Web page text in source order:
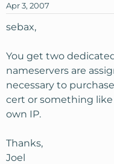
Apr 3, 2007
sebax,
You get two
nameservers are
necessary to
cert or something
own IP.
Thanks,
Joel